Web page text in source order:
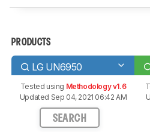
PRODUCTS
LG UN6950
Tested using Methodology v1.6
Updated Sep 04, 2021 06:42 AM
SEARCH